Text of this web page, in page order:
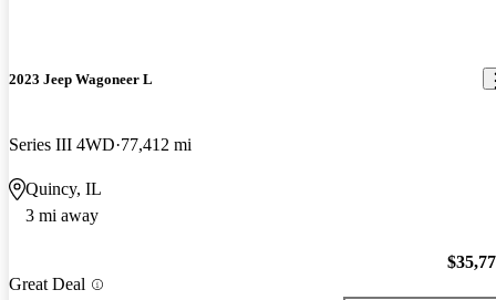
2023 Jeep Wagoneer L
Series III 4WD 77,412 mi
Quincy, IL
3 mi away
Great Deal